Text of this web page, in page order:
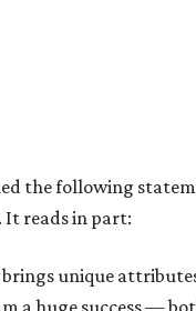
the following
It reads in part:
brings unique
a huge success —